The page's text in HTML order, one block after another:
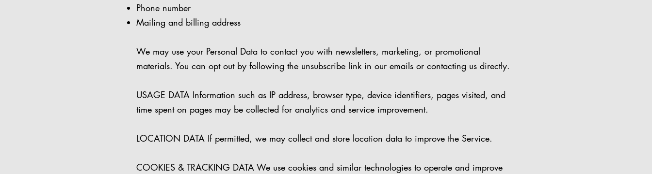
Phone number
Mailing and billing address
We may use your Personal Data to contact you with newsletters, marketing, or promotional
materials. You can opt out by following the unsubscribe link in our emails or contacting us directly.
USAGE DATA Information such as IP address, browser type, device identifiers, pages visited, and
time spent on pages may be collected for analytics and service improvement.
LOCATION DATA If permitted, we may collect and store location data to improve the Service.
COOKIES & TRACKING DATA We use cookies and similar technologies to operate and improve